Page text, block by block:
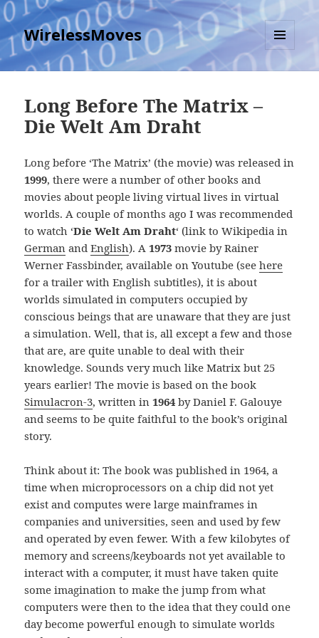
WirelessMoves
MENU
AND
Long Before The Matrix –
Die Welt Am Draht
Long before ‘The Matrix’ (the movie) was released in
1999, there were a number of other books and
movies about people living virtual lives in virtual
worlds. A couple of months ago I was recommended
to watch ‘Die Welt Am Draht‘ (link to Wikipedia in
German andEnglish). A1973 movie by Rainer
Werner Fassbinder, available on Youtube (seehere
for a trailer with English subtitles), it is about
worlds simulated in computers occupied by
conscious beings that are unaware that they are just
a simulation. Well, that is, all except a few and those
that are, are quite unable to deal with their
knowledge. Sounds very much like Matrix but 25
years earlier! The movie is based on the book
Simulacron-3, written in1964 by Daniel F. Galouye
and seems to be quite faithful to the book’s original
story.
Think about it: The book was published in 1964, a
time when microprocessors on a chip did not yet
exist and computes were large mainframes in
companies and universities, seen and used by few
and operated by even fewer. With a few kilobytes of
memory and screens/keyboards not yet available to
interact with a computer, it must have taken quite
some imagination to make the jump from what
computers were then to the idea that they could one
day become powerful enough to simulate worlds